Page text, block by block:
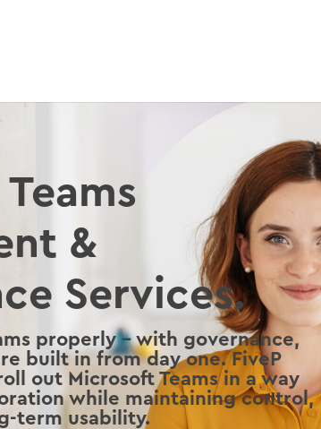
&
Services.
properly – with governance,
built in from day one. FiveP
out Microsoft Teams in a way
while maintaining control,
term usability.